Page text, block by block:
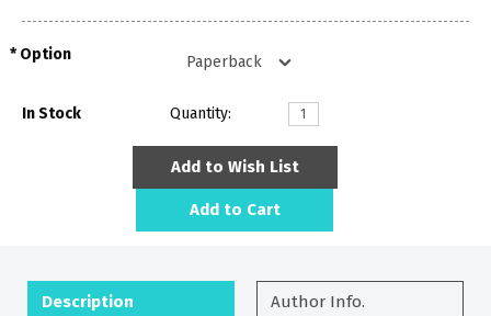
Option
In Stock Quantity:
Add to Wish List
Add to Cart
Description Author Info.